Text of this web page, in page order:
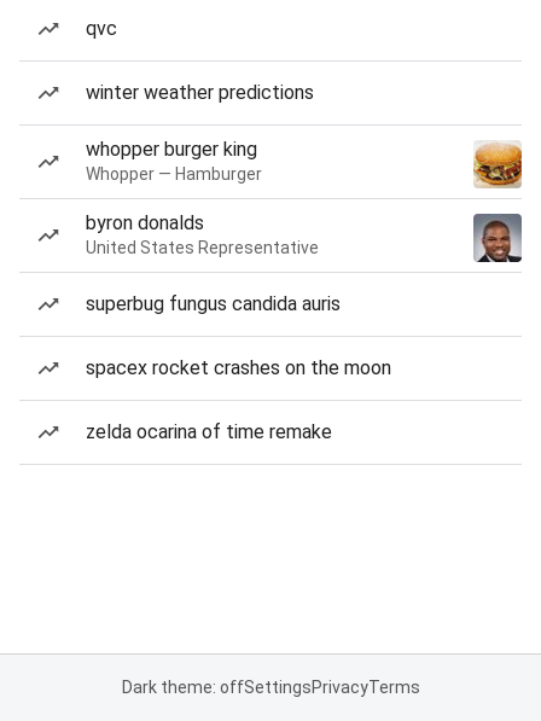
qvc
winter weather predictions
whopper burger king
Whopper — Hamburger
byron donalds
United States Representative
superbug fungus candida auris
spacex rocket crashes on the moon
zelda ocarina of time remake
Dark theme: offSettingsPrivacyTerms